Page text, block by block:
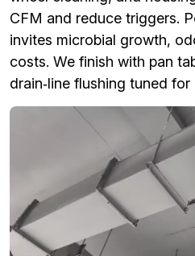
CFM and reduce triggers.
invites microbial growth,
costs. We finish with pan
drain‑line flushing tuned